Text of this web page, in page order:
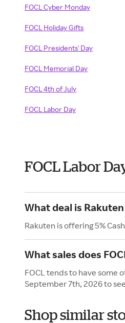
FOCL Cyber Monday
FOCL Holiday Gifts
FOCL Presidents' Day
FOCL Memorial Day
FOCL 4th of July
FOCL Labor Day
FOCL Labor
What deal is
Rakuten is offering 5%
What sales does
FOCL tends to have some
September 7th, 2026 to
Shop similar